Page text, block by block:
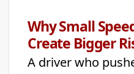
Why Small
Create Bigger
A driver who